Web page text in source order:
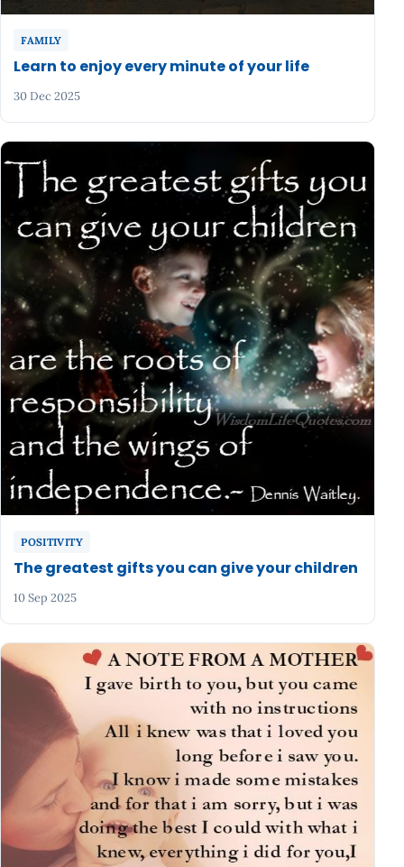
FAMILY
Learn to enjoy every minute of your life
30 Dec 2025
POSITIVITY
The greatest gifts you can give your children
10 Sep 2025